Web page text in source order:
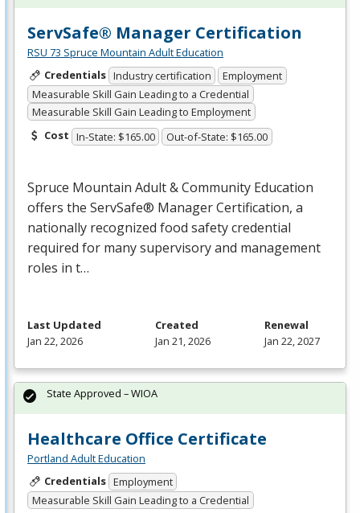
ServSafe® Manager Certification
RSU 73 Spruce Mountain Adult Education
Credentials Industry certification
Employment
Measurable Skill Gain Leading to a Credential
Measurable Skill Gain Leading to Employment
Cost In-State: $165.00 Out-of-State: $165.00
Spruce Mountain Adult & Community Education
offers the ServSafe® Manager Certification, a
nationally recognized food safety credential
required for many supervisory and management
roles in t…
Last Updated
Jan 22, 2026
Created
Jan 21, 2026
Renewal
Jan 22, 2027
Healthcare Office Certificate
Portland Adult Education
Credentials Employment
Measurable Skill Gain Leading to a Credential
State Approved – WIOA